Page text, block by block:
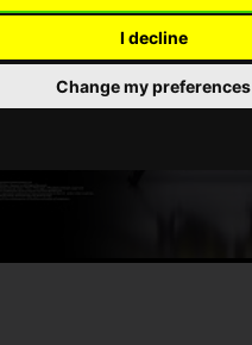
I decline
Change my preferences